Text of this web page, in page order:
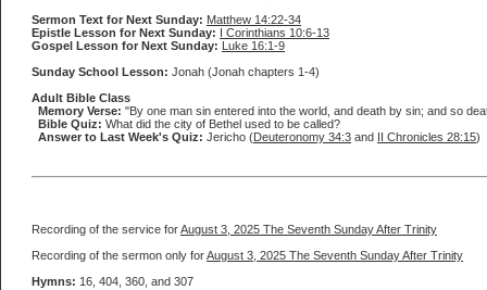
Sermon Text for Next Sunday: Matthew 14:22-34
Epistle Lesson for Next Sunday: I Corinthians 10:6-13
Gospel Lesson for Next Sunday: Luke 16:1-9
Sunday School Lesson: Jonah (Jonah chapters 1-4)
Adult Bible Class
Memory Verse: "By one man sin entered into the world, and death by sin; and so
Bible Quiz: What did the city of Bethel used to be called?
Answer to Last Week's Quiz: Jericho (Deuteronomy 34:3 and II Chronicles 28:15)
Recording of the service forAugust 3, 2025 The Seventh Sunday After Trinity
Recording of the sermon only forAugust 3, 2025 The Seventh Sunday After Trinity
Hymns: 16, 404, 360, and 307